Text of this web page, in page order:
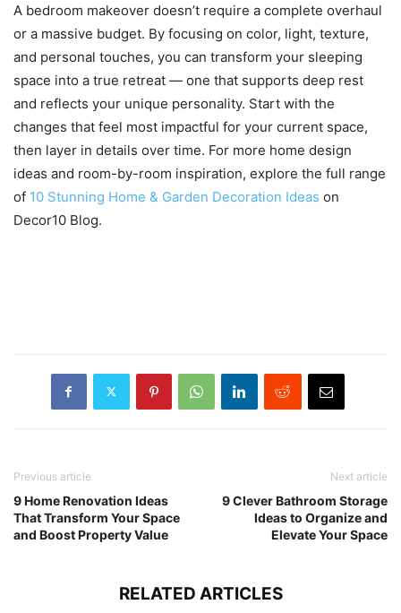
A bedroom makeover doesn’t require a complete overhaul
or a massive budget. By focusing on color, light, texture,
and personal touches, you can transform your sleeping
space into a true retreat — one that supports deep rest
and reflects your unique personality. Start with the
changes that feel most impactful for your current space,
then layer in details over time. For more home design
ideas and room-by-room inspiration, explore the full range
of 10 Stunning Home & Garden Decoration Ideas on
Decor10 Blog.
Previous article
9 Home Renovation Ideas
That Transform Your Space
and Boost Property Value
Next article
9 Clever Bathroom Storage
Ideas to Organize and
Elevate Your Space
RELATED ARTICLES